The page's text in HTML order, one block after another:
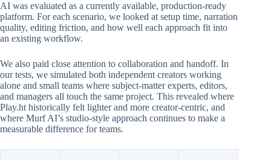
AI was evaluated as a currently available, production-ready
platform. For each scenario, we looked at setup time, narration
quality, editing friction, and how well each approach fit into
an existing workflow.
We also paid close attention to collaboration and handoff. In
our tests, we simulated both independent creators working
alone and small teams where subject-matter experts, editors,
and managers all touch the same project. This revealed where
Play.ht historically felt lighter and more creator-centric, and
where Murf AI’s studio-style approach continues to make a
measurable difference for teams.